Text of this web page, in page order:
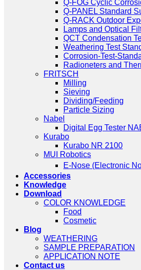
Q-FOG Cyclic
Q-PANEL Standard
Q-RACK Outdoor
Lamps and Optical
QCT Condensation
Weathering Test
Corrosion-Test-
Radioneters and
FRITSCH
Milling
Sieving
Dividing/Feeding
Particle Sizing
Nabel
Digital Egg Tester
Kurabo
Kurabo NR 2100
MUI Robotics
E‑Nose (Electronic
Accessories
Knowledge
Download
COLOR KNOWLEDGE
Food
Cosmetic
Blog
WEATHERING
SAMPLE PREPARATION
APPLICATION NOTE
Contact us